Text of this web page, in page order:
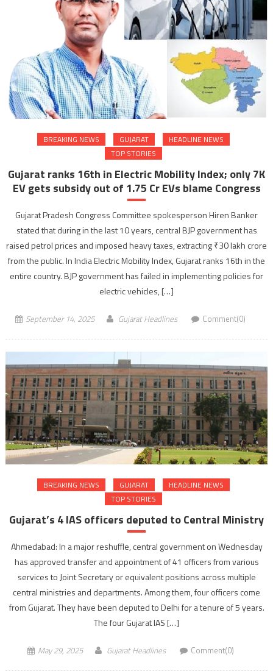
BREAKING NEWS GUJARAT
HEADLINE NEWS
TOP STORIES
Gujarat ranks 16th in Electric Mobility Index; only 7K
EV gets subsidy out of 1.75 Cr EVs blame Congress
Gujarat Pradesh Congress Committee spokesperson Hiren Banker
stated that during in the last 10 years, central BJP government has
raised petrol prices and imposed heavy taxes, extracting ₹30 lakh crore
from the public. In India Electric Mobility Index, Gujarat ranks 16th in the
entire country. BJP government has failed in implementing policies for
electric vehicles, […]
September 14, 2025 Gujarat Headlines Comment(0)
BREAKING NEWS GUJARAT
HEADLINE NEWS
TOP STORIES
Gujarat’s 4 IAS officers deputed to Central Ministry
Ahmedabad: In a major reshuffle, central government on Wednesday
has approved transfer and appointment of 41 officers from various
services to Joint Secretary or equivalent positions across multiple
central ministries and departments. Among them, four officers come
from Gujarat. They have been deputed to Delhi for a tenure of 5 years.
The four Gujarat IAS […]
May 29, 2025 Gujarat Headlines Comment(0)